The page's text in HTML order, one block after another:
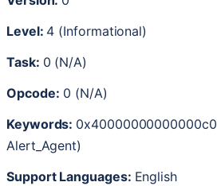
Level: 4 (Informational)
Task: 0 (N/A)
Opcode: 0 (N/A)
Keywords: 0x40000000000000c0
Alert_Agent)
Support Languages: English